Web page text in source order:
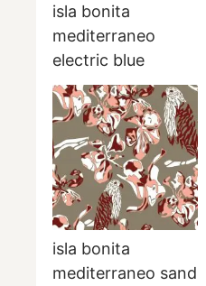
isla bonita
mediterraneo
electric blue
isla bonita
mediterraneo sand